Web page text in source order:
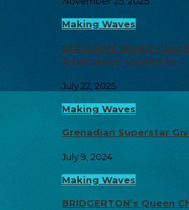
Making Waves
EXCLUSIVE Washington
Adaptation Guided by…
July 22, 2025
Making Waves
Grenadian Superstar
July 9, 2024
Making Waves
BRIDGERTON’s Queen